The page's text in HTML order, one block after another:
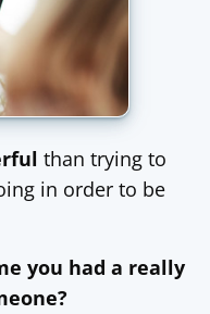
than trying to
in order to be
you had a really